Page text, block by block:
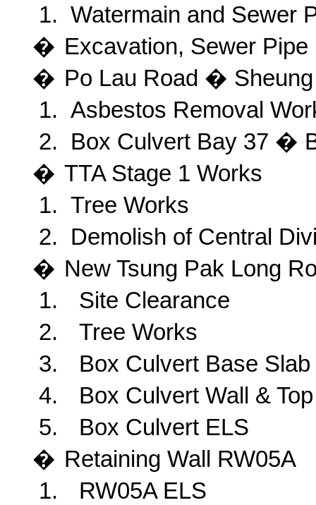
1. Watermain and Sewer
� Excavation, Sewer
� Po Lau Road �
1. Asbestos Removal
2.
Box Culvert Bay 37 �
� TTAStage 1 Works
1. Tree Works
2.
Demolish of Central
� NewTsung Pak Long
1.
Site Clearance
2.
Tree Works
3.
Box Culvert Base Slab
4.
Box Culvert Wall &
5.
Box Culvert ELS
� Retaining Wall RW05A
1.
RW05A ELS